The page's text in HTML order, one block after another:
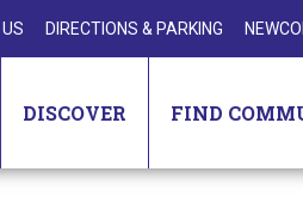
DIRECTIONS & PARKING
DISCOVER FIND